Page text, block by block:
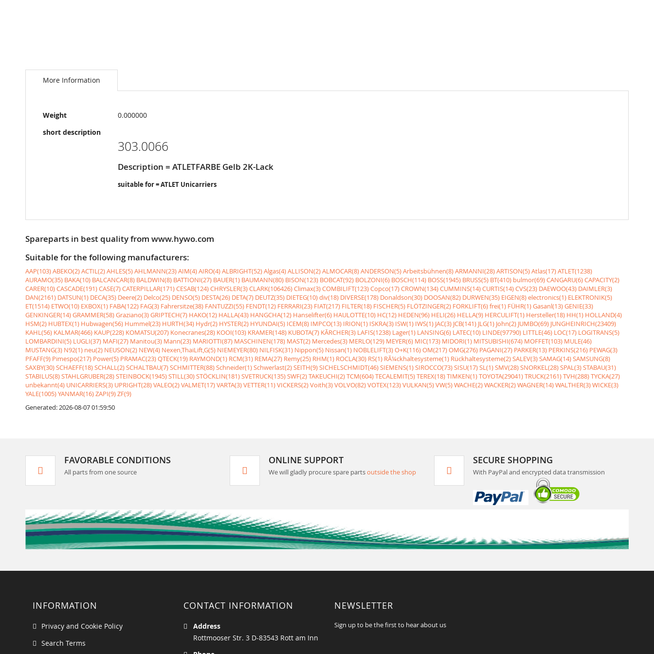
to
images
More Information
More
Information
Weight
0.000000
short description
303.0066
Description = ATLETFARBE Gelb 2K-Lack
suitable for = ATLET Unicarriers
Spareparts in best quality from www.hywo.com
Suitable for the following manufacturers:
AAP(103)ABEKO(2)ACTIL(2)AHLES(5)AHLMANN(23)AIM(4)AIRO(4)ALBRIGHT(52)Algas(4)ALLISON(2)ALMOCAR(8)ANDERSON(5)Arbeitsbühnen(8)ARMANNI(28)ARTISON(5)Atlas(17)ATLET(1238)
AURAMO(35) BAKA(10) BALCANCAR(8) BALDWIN(8) BATTIONI(27) BAUER(1) BAUMANN(80) BISON(123) BOBCAT(92) BOLZONI(6) BOSCH(114) BOSS(1945) BRUSS(5) BT(410) bulmor(69)CANGARU(6)CAPACITY(2)
CARER(10)CASCADE(191)CASE(7)CATERPILLAR(171)CESAB(124)CHRYSLER(3)CLARK(106426)Climax(3)COMBILIFT(123)Copco(17)CROWN(134)CUMMINS(14)CURTIS(14)CVS(23) DAEWOO(43) DAIMLER(3)
DAN(2161) DATSUN(1) DECA(35) Deere(2) Delco(25) DENSO(5) DESTA(26) DETA(7) DEUTZ(35) DIETEG(10)div(18) DIVERSE(178) Donaldson(30) DOOSAN(82) DURWEN(35) EIGEN(8)electronics(1) ELEKTRONIK(5)
ET(1514) ETWO(10) EXBOX(1) FABA(122) FAG(3) Fahrersitze(38) FANTUZZI(55) FENDT(12) FERRARI(23) FIAT(217) FILTER(18) FISCHER(5) FLÖTZINGER(2) FORKLIFT(6)frei(1) FÜHR(1)Gasanl(13)GENIE(33)
GENKINGER(14)GRAMMER(58)Graziano(3)GRIPTECH(7) HAKO(12) HALLA(43) HANGCHA(12) Hanselifter(6) HAULOTTE(10) HC(12) HEDEN(96) HELI(26) HELLA(9) HERCULIFT(1) Hersteller(18) HH(1) HOLLAND(4)
HSM(2) HUBTEX(1) Hubwagen(56) Hummel(23) HURTH(34) Hydr(2) HYSTER(2) HYUNDAI(5) ICEM(8) IMPCO(13) IRION(1) ISKRA(3) ISW(1) IWS(1) JAC(3) JCB(141) JLG(1) John(2) JUMBO(69) JUNGHEINRICH(23409)
KAHL(56) KALMAR(466) KAUP(228) KOMATSU(207) Konecranes(28) KOOI(103) KRAMER(148) KUBOTA(7) KÃRCHER(3) LAFIS(1238) Lager(1) LANSING(6) LATEC(10) LINDE(97790) LITTLE(46) LOC(17) LOGITRANS(5)
LOMBARDINI(5) LUGLI(37) MAFI(27) Manitou(3) Mann(23) MARIOTTI(87) MASCHINEN(178) MAST(2) Mercedes(3) MERLO(129) MEYER(6) MIC(173) MIDORI(1) MITSUBISHI(674) MOFFET(103) MULE(46)
MUSTANG(3) N92(1) neu(2) NEUSON(2) NEW(4) Nexen,ThaiLift,G(5) NIEMEYER(80) NILFISK(31) Nippon(5) Nissan(1) NOBLELIFT(3)O+K(116)OM(217)OMG(276) PAGANI(27) PARKER(13) PERKINS(216) PEWAG(3)
PFAFF(9) Pimespo(217) Power(5) PRAMAC(23)QTECK(19) RAYMOND(1) RCM(31) REMA(27) Remy(25) RHM(1) ROCLA(30) RS(1) RÃ¼ckhaltesysteme(1) Rückhaltesysteme(2)SALEV(3)SAMAG(14)SAMSUNG(8)
SAXBY(30)SCHAEFF(18)SCHALL(2)SCHALTBAU(7)SCHMITTER(88)Schneider(1)Schwerlast(2)SEITH(9)SICHELSCHMIDT(46)SIEMENS(1)SIROCCO(73)SISU(17)SL(1)SMV(28)SNORKEL(28)SPAL(3)STABAU(31)
STABILUS(8)STAHLGRUBER(28)STEINBOCK(1945)STILL(30)STÖCKLIN(181)SVETRUCK(135)SWF(2)TAKEUCHI(2)TCM(604)TECALEMIT(5)TEREX(18)TIMKEN(1)TOYOTA(29041)TRUCK(2161)TVH(288)TYCKA(27)
unbekannt(4) UNICARRIERS(3) UPRIGHT(28)VALEO(2)VALMET(17)VARTA(3)VETTER(11)VICKERS(2)Voith(3)VOLVO(82)VOTEX(123)VULKAN(5)VW(5)WACHE(2)WACKER(2)WAGNER(14)WALTHER(3)WICKE(3)
YALE(1005)YANMAR(16)ZAPI(9)ZF(9)
Generated: 2026-08-07 01:59:50
FAVORABLE CONDITIONS
All parts from one source
ONLINE SUPPORT
We will gladly procure spare partsoutside the shop
SECURE SHOPPING
With PayPal and encrypted data transmission
INFORMATION
Privacy and Cookie Policy
Search Terms
CONTACT INFORMATION
Address
Rottmooser Str. 3 D-83543 Rott am Inn
NEWSLETTER
Sign up to be the first to hear about us